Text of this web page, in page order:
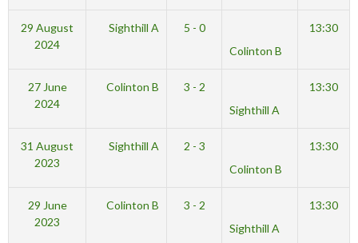
29 August
2024
Sighthill A
5 - 0
Colinton B
13:30
27 June
2024
Colinton B
3 - 2
Sighthill A
13:30
31 August
2023
Sighthill A
2 - 3
Colinton B
13:30
29 June
2023
Colinton B
3 - 2
Sighthill A
13:30